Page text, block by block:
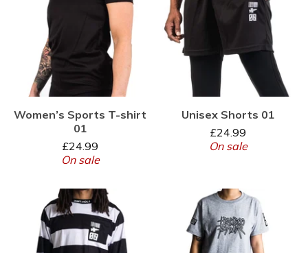
Women’s Sports T-shirt
01
£24.99
On sale
Unisex Shorts 01
£24.99
On sale